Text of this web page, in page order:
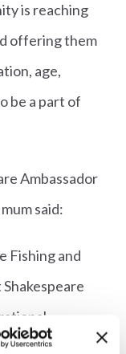
is reaching
offering them
age,
be a part of
Ambassador
said:
Fishing and
magical world